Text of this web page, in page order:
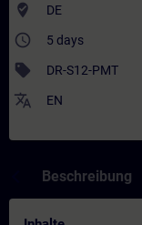
where_to_vote DE
access_time 5 days
sell DR-S12-PMT
translate EN
Beschreibung